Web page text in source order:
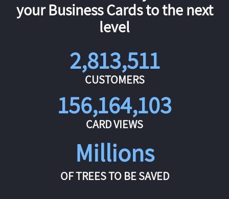
your Business Cards to the next
level
2,813,511
CUSTOMERS
156,164,103
CARD VIEWS
Millions
OF TREES TO BE SAVED